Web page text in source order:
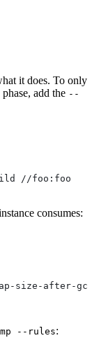
it does. To only
add the --
//foo:foo
consumes:
size-after-gc
--rules: